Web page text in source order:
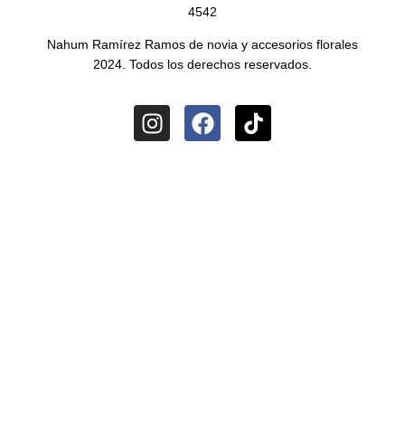
4542
Nahum Ramírez Ramos de novia y accesorios florales
2024. Todos los derechos reservados.